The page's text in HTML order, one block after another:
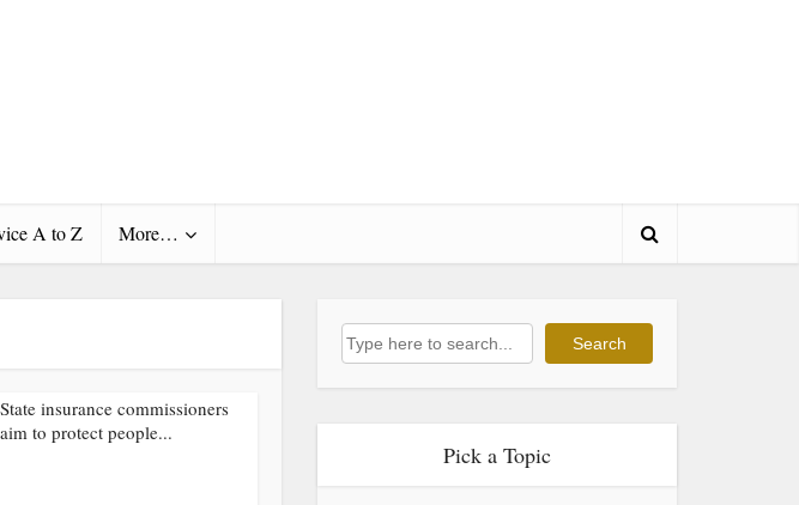
A to Z More…
State insurance commissioners
aim to protect people...
Search Search
Pick a Topic